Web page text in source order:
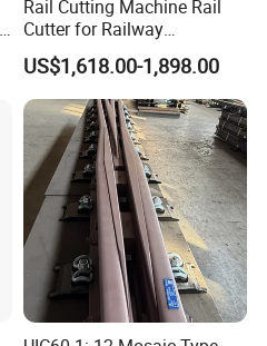
Rail Cutting Machine Rail
Cutter for Railway
Maintenance Tool
US$1,618.00-1,898.00